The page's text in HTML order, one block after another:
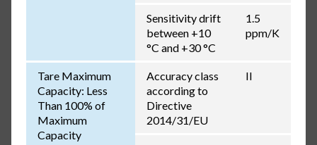
Sensitivity drift
between +10
°C and +30 °C
1.5
ppm/K
Tare Maximum
Capacity: Less
Than 100% of
Maximum
Capacity
Accuracy class
according to
Directive
2014/31/EU
II